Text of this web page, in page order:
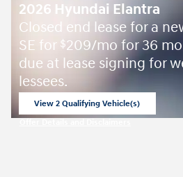
2026 Hyundai Elantra
Closed end lease for a
SE for $209/mo for 36
due at lease signing for
lessees.
View 2 Qualifying Vehicle(s)